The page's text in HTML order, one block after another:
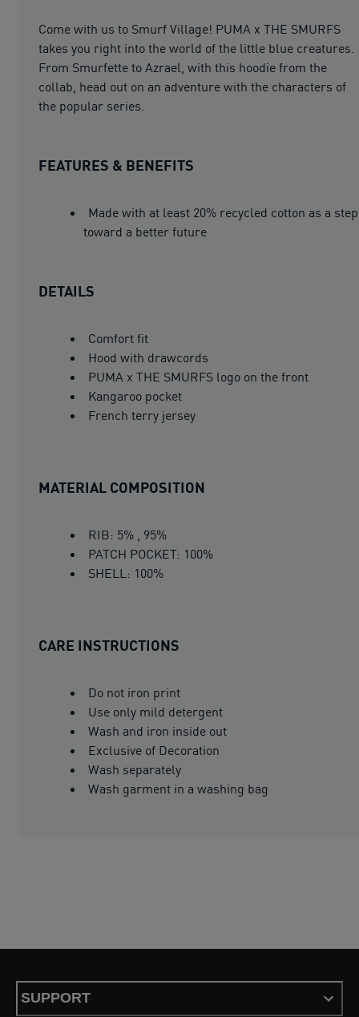
Come with us to Smurf Village! PUMA x THE SMURFS
takes you right into the world of the little blue creatures.
From Smurfette to Azrael, with this hoodie from the
collab, head out on an adventure with the characters of
the popular series.
FEATURES & BENEFITS
Made with at least 20% recycled cotton as a step
toward a better future
DETAILS
Comfort fit
Hood with drawcords
PUMA x THE SMURFS logo on the front
Kangaroo pocket
French terry jersey
MATERIAL COMPOSITION
RIB: 5% , 95%
PATCH POCKET: 100%
SHELL: 100%
CARE INSTRUCTIONS
Do not iron print
Use only mild detergent
Wash and iron inside out
Exclusive of Decoration
Wash separately
Wash garment in a washing bag
SUPPORT